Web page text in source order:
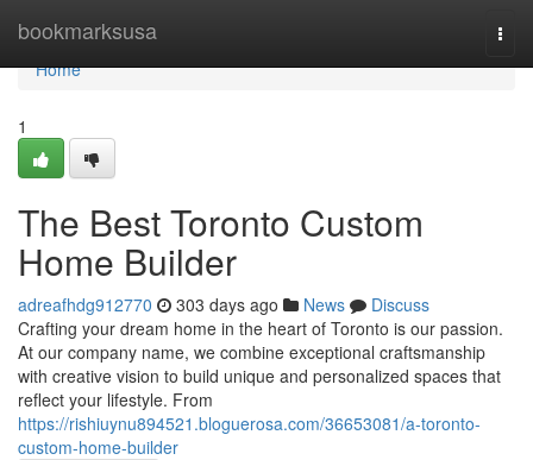
bookmarksusa
Home
Home
1
The Best Toronto Custom
Home Builder
adreafhdg912770 303 days ago News
Discuss
Crafting your dream home in the heart of Toronto is our passion.
At our company name, we combine exceptional craftsmanship
with creative vision to build unique and personalized spaces that
reflect your lifestyle. From
https://rishiuynu894521.bloguerosa.com/36653081/a-toronto-
custom-home-builder